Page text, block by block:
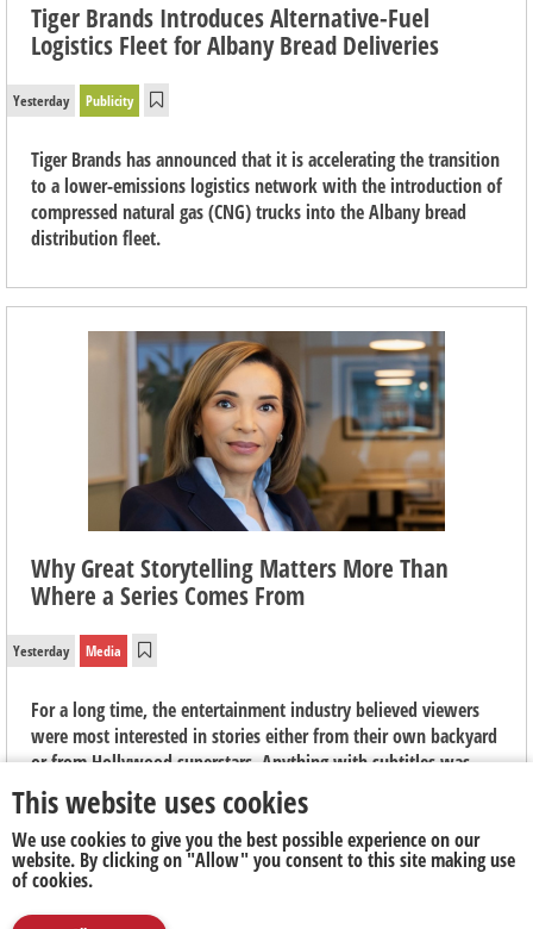
Tiger Brands Introduces Alternative-Fuel
Logistics Fleet for Albany Bread Deliveries
Yesterday Publicity
Tiger Brands has announced that it is accelerating the transition
to a lower-emissions logistics network with the introduction of
compressed natural gas (CNG) trucks into the Albany bread
distribution fleet.
Why Great Storytelling Matters More Than
Where a Series Comes From
Yesterday Media
For a long time, the entertainment industry believed viewers
were most interested in stories either from their own backyard
or from Hollywood superstars. Anything with subtitles was
seen as niche, "arthouse" fare, says Elouise Kelly, Country
Manager at Viu South Africa.
This website uses cookies
We use cookies to give you the best possible experience on our
website. By clicking on "Allow" you consent to this site making use
of cookies.